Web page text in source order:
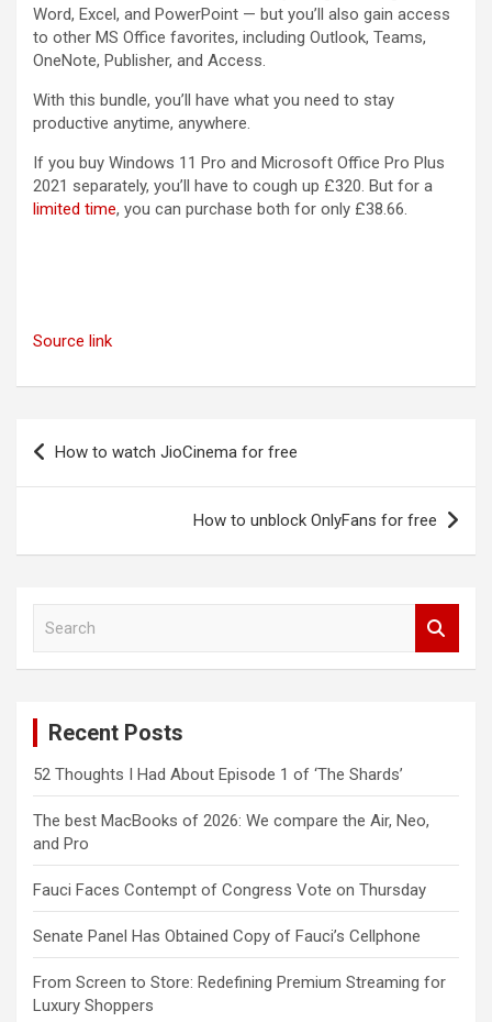
Word, Excel, and PowerPoint — but you’ll also gain access
to other MS Office favorites, including Outlook, Teams,
OneNote, Publisher, and Access.
With this bundle, you’ll have what you need to stay
productive anytime, anywhere.
If you buy Windows 11 Pro and Microsoft Office Pro Plus
2021 separately, you’ll have to cough up £320. But for a
limited time, you can purchase both for only £38.66.
Source link
Post
navigation
How to watch JioCinema for free
How to unblock OnlyFans for free
Recent Posts
52 Thoughts I Had About Episode 1 of ‘The Shards’
The best MacBooks of 2026: We compare the Air, Neo,
and Pro
Fauci Faces Contempt of Congress Vote on Thursday
Senate Panel Has Obtained Copy of Fauci’s Cellphone
From Screen to Store: Redefining Premium Streaming for
Luxury Shoppers